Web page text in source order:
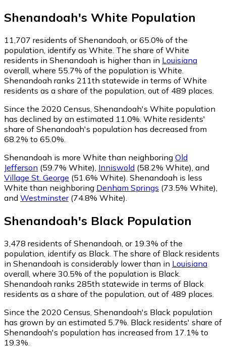
Shenandoah's White Population
11,707 residents of Shenandoah, or 65.0% of the
population, identify as White. The share of White
residents in Shenandoah is higher than in Louisiana
overall, where 55.7% of the population is White.
Shenandoah ranks 211th statewide in terms of White
residents as a share of the population, out of 489 places.
Since the 2020 Census, Shenandoah's White population
has declined by an estimated 11.0%. White residents'
share of Shenandoah's population has decreased from
68.2% to 65.0%.
Shenandoah is more White than neighboring Old
Jefferson (59.7% White) Inniswold (58.2% White) and
Village St. George (51.6% White) Shenandoah is less
White than neighboring Denham Springs (73.5% White)
and Westminster(74.8% White)
Shenandoah's Black Population
3,478 residents of Shenandoah, or 19.3% of the
population, identify as Black. The share of Black residents
in Shenandoah is considerably lower than in Louisiana
overall, where 30.5% of the population is Black.
Shenandoah ranks 285th statewide in terms of Black
residents as a share of the population, out of 489 places.
Since the 2020 Census, Shenandoah's Black population
has grown by an estimated 5.7%. Black residents' share of
Shenandoah's population has increased from 17.1% to
19.3%.